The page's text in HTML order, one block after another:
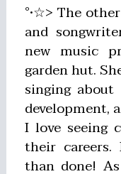
°•☆> The
and
new music
garden hut.
singing
development,
I love seeing
their
than done!